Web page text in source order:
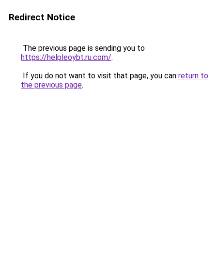
Redirect Notice
The previous page is sending you to
https://helpleoybt.ru.com/.
If you do not want to visit that page, you can return to
the previous page.